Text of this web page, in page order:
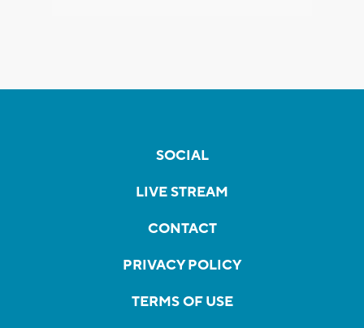
SOCIAL
LIVE STREAM
CONTACT
PRIVACY POLICY
TERMS OF USE